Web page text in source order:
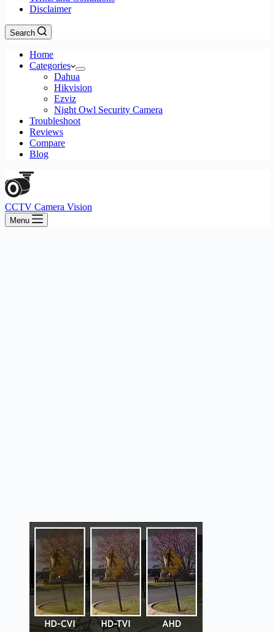
Disclaimer
Search
Home
Categories
Dahua
Hikvision
Ezviz
Night Owl Security Camera
Troubleshoot
Reviews
Compare
Blog
CCTV Camera Vision
Menu